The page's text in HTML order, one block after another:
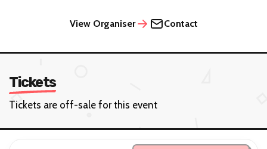
View Organiser Contact
Tickets
Tickets are off-sale for this event